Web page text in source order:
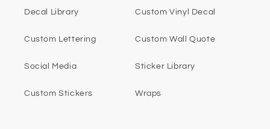
Decal Library Custom Vinyl Decal
Custom Lettering Custom Wall Quote
Social Media Sticker Library
Custom Stickers Wraps